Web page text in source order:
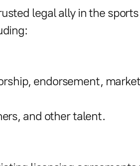
legal ally in the
endorsement,
and other talent.